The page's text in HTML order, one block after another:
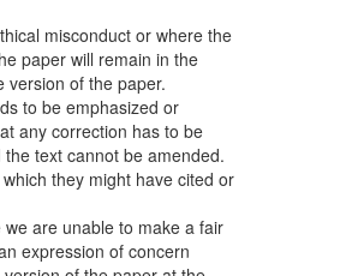
misconduct or where the
paper will remain in the
version of the paper.
to be emphasized or
any correction has to be
text cannot be amended.
they might have cited or
are unable to make a fair
expression of concern